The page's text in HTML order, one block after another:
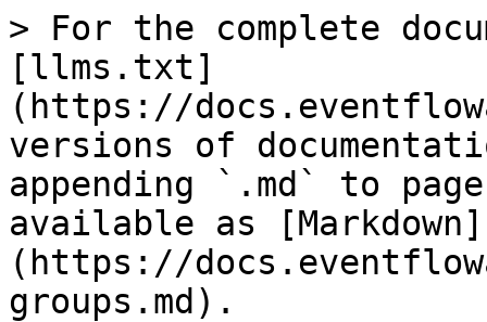
> For the complete
[llms.txt]
(https://
versions of
appending `.md` to
available as [Markdown]
(https://
groups.md).